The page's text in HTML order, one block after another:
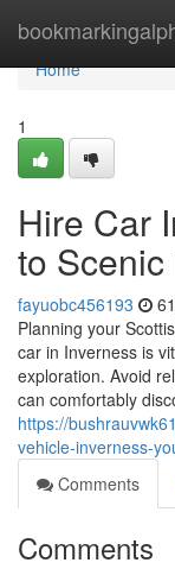
Home
Home
1
Hire Car
to
fayuobc456193
Planning your
car in Inverness is
exploration. Avoid
can comfortably
https://
vehicle-inverness-
Comments
Comments